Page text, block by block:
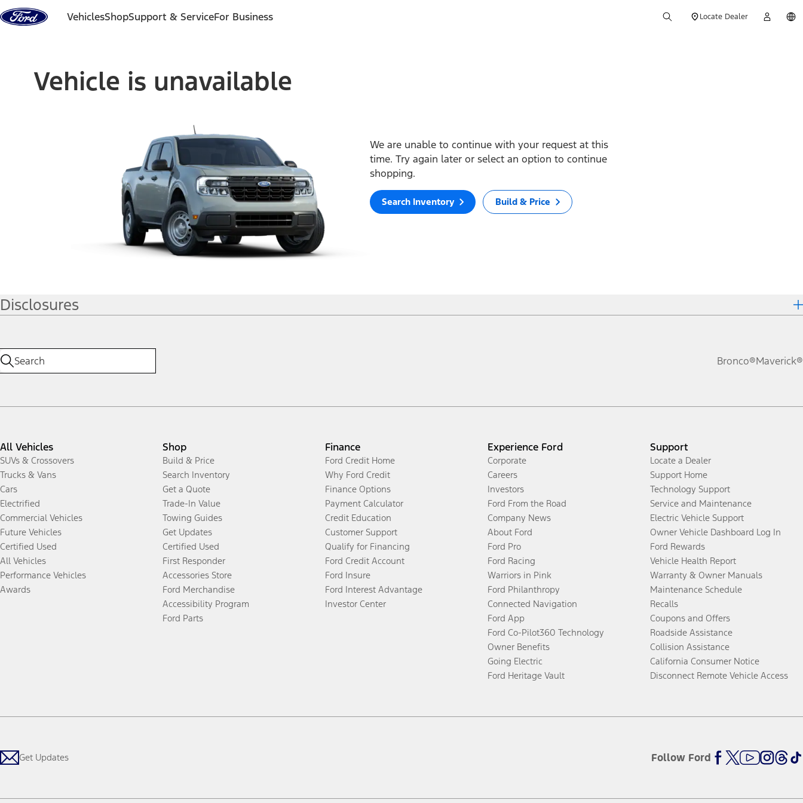
Skip to content
VehiclesShopSupport & ServiceFor Business Locate Dealer
Vehicle is unavailable
We are unable to continue with your request at this
time. Try again later or select an option to continue
shopping.
Search Inventory Build & Price
Disclosures
Bronco®Maverick®
All Vehicles
SUVs & Crossovers
Trucks & Vans
Cars
Electrified
Commercial Vehicles
Future Vehicles
Certified Used
All Vehicles
Performance Vehicles
Awards
Shop
Build & Price
Search Inventory
Get a Quote
Trade-In Value
Towing Guides
Get Updates
Certified Used
First Responder
Accessories Store
Ford Merchandise
Accessibility Program
Ford Parts
Finance
Ford Credit Home
Why Ford Credit
Finance Options
Payment Calculator
Credit Education
Customer Support
Qualify for Financing
Ford Credit Account
Ford Insure
Ford Interest Advantage
Investor Center
Experience Ford
Corporate
Careers
Investors
Ford From the Road
Company News
About Ford
Ford Pro
Ford Racing
Warriors in Pink
Ford Philanthropy
Connected Navigation
Ford App
Ford Co-Pilot360 Technology
Owner Benefits
Going Electric
Ford Heritage Vault
Support
Locate a Dealer
Support Home
Technology Support
Service and Maintenance
Electric Vehicle Support
Owner Vehicle Dashboard Log In
Ford Rewards
Vehicle Health Report
Warranty & Owner Manuals
Maintenance Schedule
Recalls
Coupons and Offers
Roadside Assistance
Collision Assistance
California Consumer Notice
Disconnect Remote Vehicle Access
Get Updates Follow Ford